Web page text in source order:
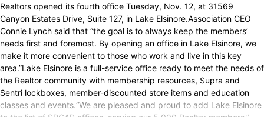
Realtors opened its fourth office Tuesday, Nov. 12, at 31569
Canyon Estates Drive, Suite 127, in Lake Elsinore.Association CEO
Connie Lynch said that “the goal is to always keep the members’
needs first and foremost. By opening an office in Lake Elsinore, we
make it more convenient to those who work and live in this key
area.”Lake Elsinore is a full-service office ready to meet the needs of
the Realtor community with membership resources, Supra and
Sentri lockboxes, member-discounted store items and education
classes and events.“We are pleased and proud to add Lake Elsinore